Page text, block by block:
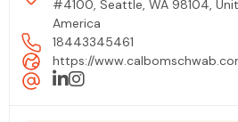
#4100, Seattle, WA 98104,
America
18443345461
https://